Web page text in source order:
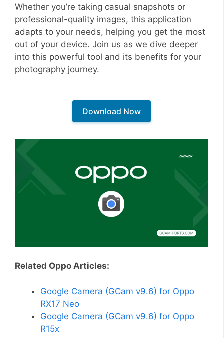
Whether you’re taking casual snapshots or
professional-quality images, this application
adapts to your needs, helping you get the most
out of your device. Join us as we dive deeper
into this powerful tool and its benefits for your
photography journey.
Download Now
Related Oppo Articles:
Google Camera (GCam v9.6) for Oppo
RX17 Neo
Google Camera (GCam v9.6) for Oppo
R15x